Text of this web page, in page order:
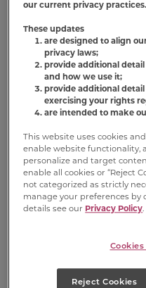
Flavor Snacks®
Biscuits for
Large Dogs
our current privacy practices.
These updates
are designed to align
privacy laws;
provide additional
and how we use it;
provide additional
exercising your rights
are intended to make
This website uses cookies
enable website functionality,
personalize and target
enable all cookies or “Reject
not categorized as strictly
manage your preferences by
details see our Privacy Policy.
Reject Cookies